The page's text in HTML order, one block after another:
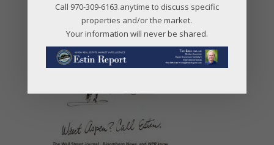
Call 970-309-6163.anytime to discuss specific
properties and/or the market.
Your information will never be shared.